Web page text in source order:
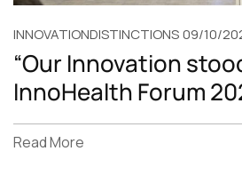
INNOVATIONDISTINCTIONS09/10/
“Our Innovation
InnoHealth Forum
Read More